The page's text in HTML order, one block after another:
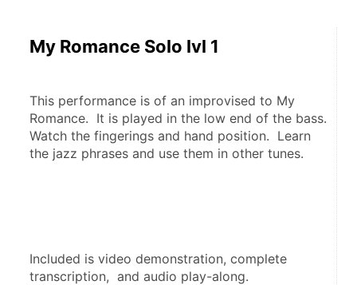
My Romance Solo lvl 1
This performance is of an improvised to My
Romance.  It is played in the low end of the bass.
Watch the fingerings and hand position.  Learn
the jazz phrases and use them in other tunes.
Included is video demonstration, complete
transcription,  and audio play-along.